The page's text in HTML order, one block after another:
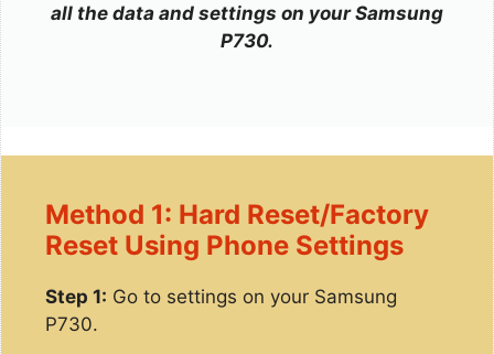
all the data and settings on your Samsung
P730.
Method 1: Hard Reset/Factory
Reset Using Phone Settings
Step 1: Go to settings on your Samsung
P730.